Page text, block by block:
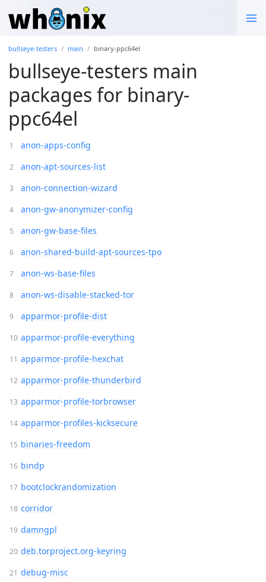
bullseye-testers main binary-ppc64el
bullseye-testers main
packages for binary-
ppc64el
anon-apps-config
anon-apt-sources-list
anon-connection-wizard
anon-gw-anonymizer-config
anon-gw-base-files
anon-shared-build-apt-sources-tpo
anon-ws-base-files
anon-ws-disable-stacked-tor
apparmor-profile-dist
apparmor-profile-everything
apparmor-profile-hexchat
apparmor-profile-thunderbird
apparmor-profile-torbrowser
apparmor-profiles-kicksecure
binaries-freedom
bindp
bootclockrandomization
corridor
damngpl
deb.torproject.org-keyring
debug-misc